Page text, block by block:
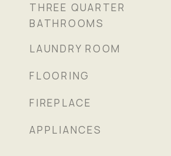
THREE QUARTER
BATHROOMS
LAUNDRY ROOM
FLOORING
FIREPLACE
APPLIANCES